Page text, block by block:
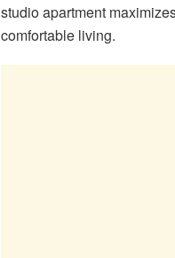
studio apartment
comfortable living.